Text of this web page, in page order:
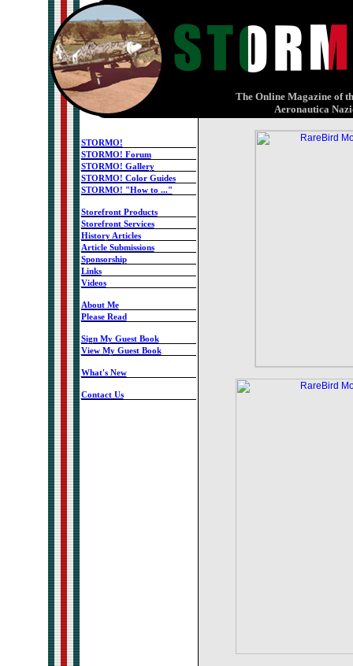
The Online Magazine of
Aeronautica
STORMO!
STORMO! Forum
STORMO! Gallery
STORMO! Color Guides
STORMO! "How to ..."
Storefront Products
Storefront Services
History Articles
Article Submissions
Sponsorship
Links
Videos
About Me
Please Read
Sign My Guest Book
View My Guest Book
What's New
Contact Us